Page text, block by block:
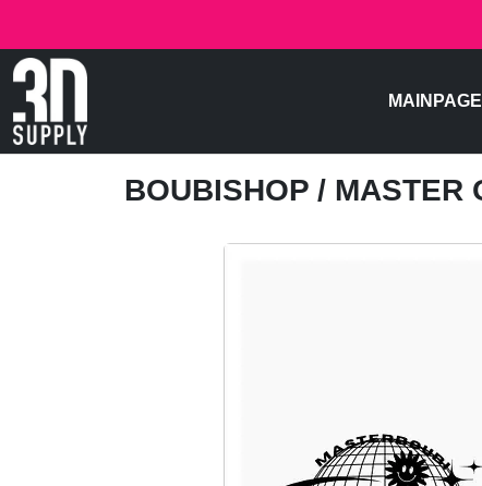
MAINPAGE
BOUBISHOP / MASTER